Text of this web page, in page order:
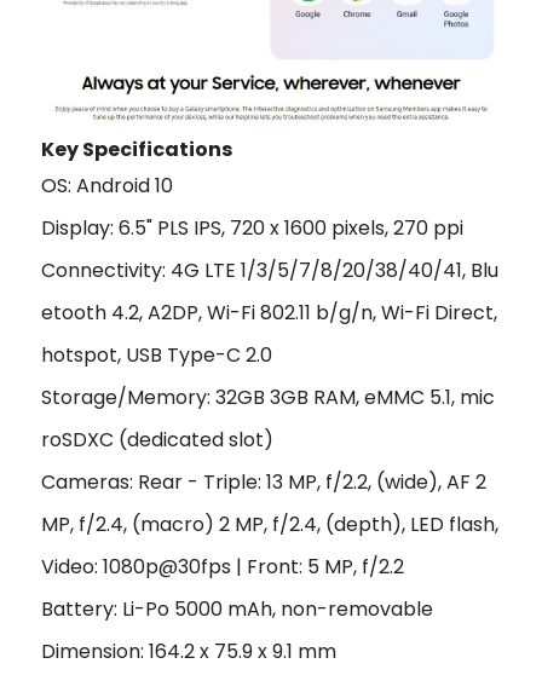
Key Specifications
OS: Android 10
Display: 6.5" PLS IPS, 720 x 1600 pixels, 270 ppi
Connectivity: 4G LTE 1/3/5/7/8/20/38/40/41, Blu
etooth 4.2, A2DP, Wi-Fi 802.11 b/g/n, Wi-Fi Direct,
hotspot, USB Type-C 2.0
Storage/Memory: 32GB 3GB RAM, eMMC 5.1, mic
roSDXC (dedicated slot)
Cameras: Rear - Triple: 13 MP, f/2.2, (wide), AF 2
MP, f/2.4, (macro) 2 MP, f/2.4, (depth), LED flash,
Video: 1080p@30fps | Front: 5 MP, f/2.2
Battery: Li-Po 5000 mAh, non-removable
Dimension: 164.2 x 75.9 x 9.1 mm